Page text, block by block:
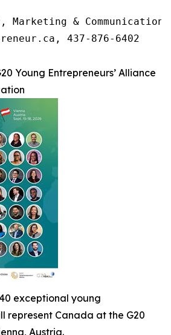
& Communications
437-876-6402
Young Entrepreneurs’ Alliance
exceptional young
represent Canada at the G20
Austria.